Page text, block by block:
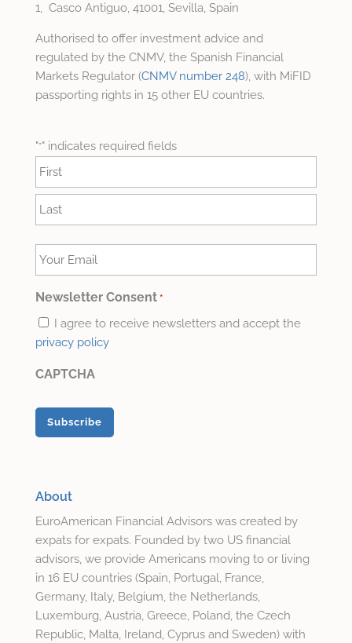
1, Casco Antiguo, 41001, Sevilla, Spain
Authorised to offer investment advice and
regulated by the CNMV, the Spanish Financial
Markets Regulator (CNMV number 248), with MiFID
passporting rights in 15 other EU countries.
"*" indicates required fields
Name
*
Your
Email
*Newsletter Consent *
I agree to receive newsletters and accept the
privacy policy
CAPTCHA
About
EuroAmerican Financial Advisors was created by
expats for expats. Founded by two US financial
advisors, we provide Americans moving to or living
in 16 EU countries (Spain, Portugal, France,
Germany, Italy, Belgium, the Netherlands,
Luxemburg, Austria, Greece, Poland, the Czech
Republic, Malta, Ireland, Cyprus and Sweden) with